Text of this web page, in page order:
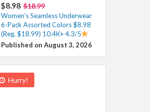
$8.98 $18.99
Women’s Seamless Underwear
6-Pack Assorted Colors $8.98
(Reg. $18.99) 10.4K+ 4.3/5
Published on August 3, 2026
Hurry!